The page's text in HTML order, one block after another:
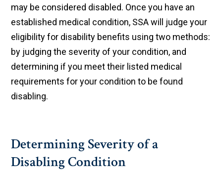
may be considered disabled. Once you have an
established medical condition, SSA will judge your
eligibility for disability benefits using two methods:
by judging the severity of your condition, and
determining if you meet their listed medical
requirements for your condition to be found
disabling.
Determining Severity of a
Disabling Condition